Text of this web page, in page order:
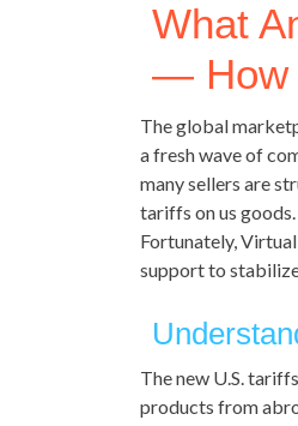
What
— How
The global
a fresh wave of
many sellers are
tariffs on us
Fortunately,
support to stabilize
The new U.S.
products from